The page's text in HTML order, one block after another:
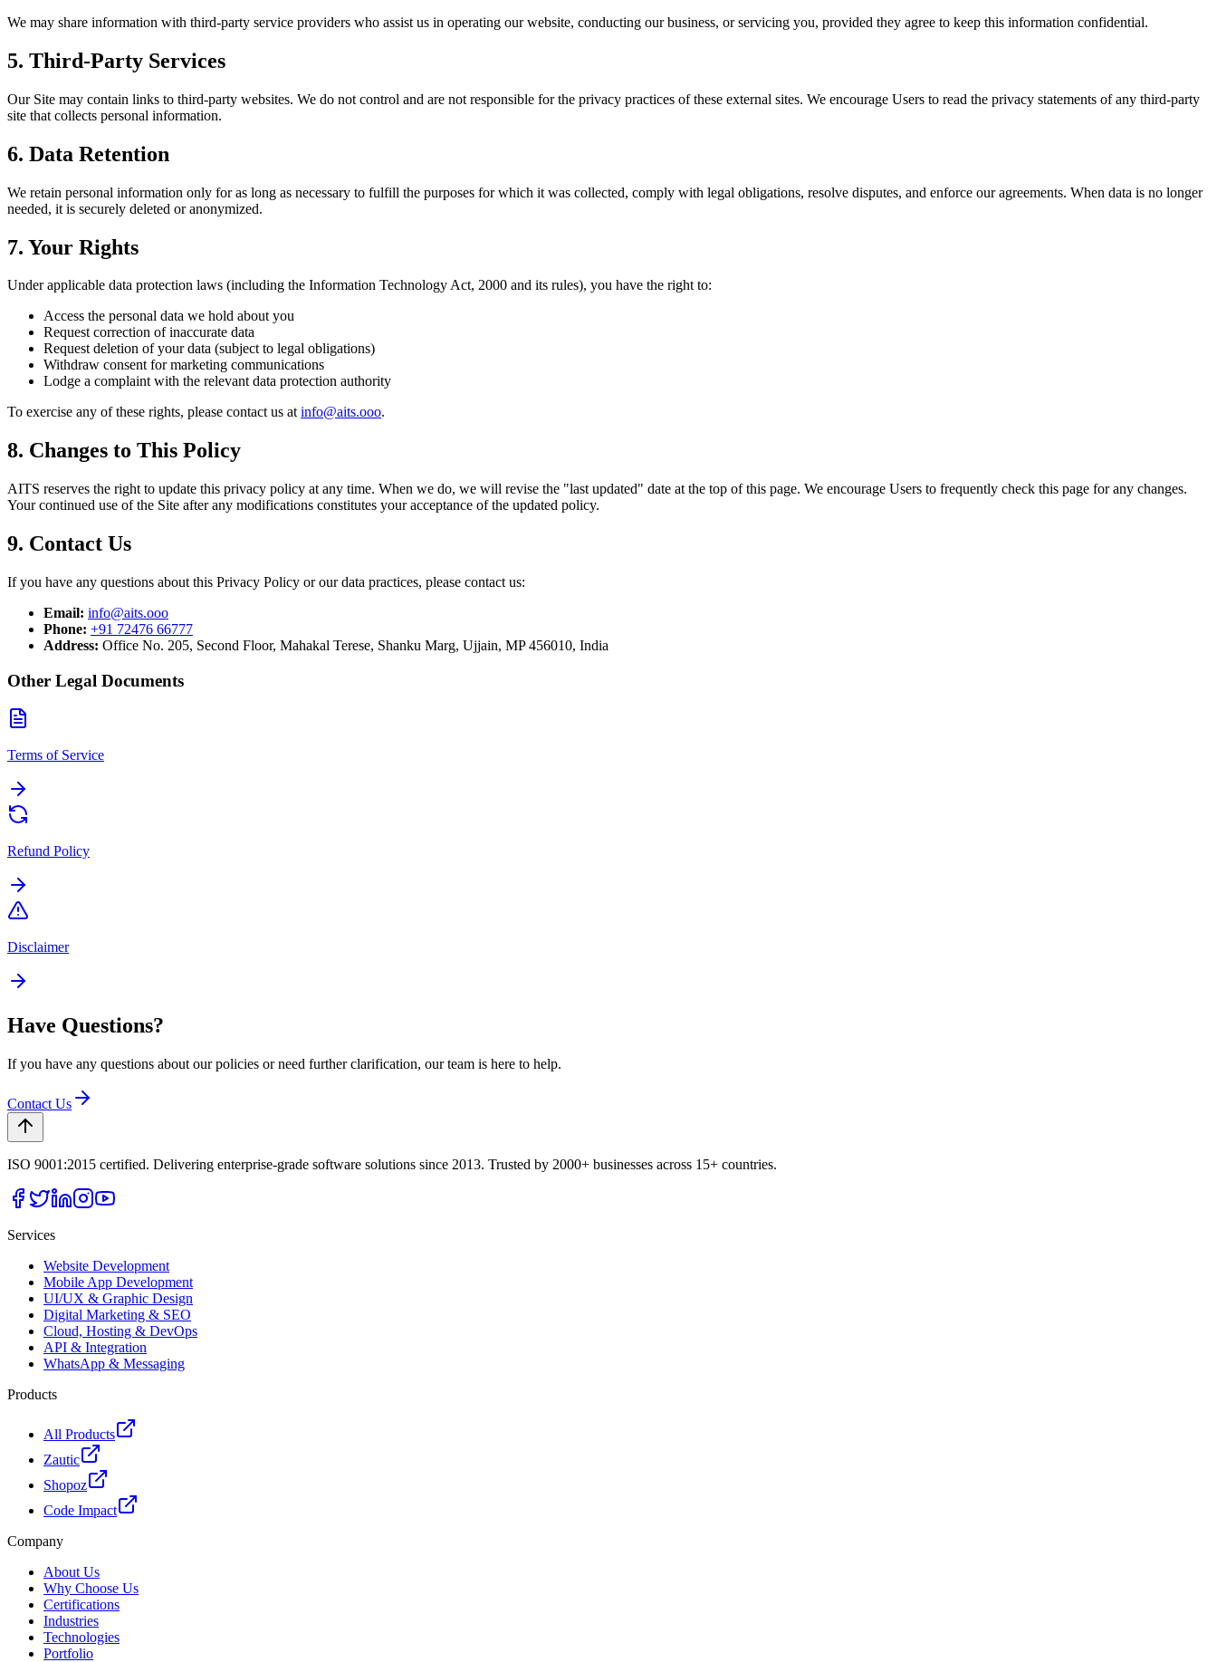
We may share information with third-party service providers who assist us in operating our website, conducting our business, or servicing you, provided they agree to keep this information confidential.
5. Third-Party Services
Our Site may contain links to third-party websites. We do not control and are not responsible for the privacy practices of these external sites. We encourage Users to read the privacy statements of any third-party
site that collects personal information.
6. Data Retention
We retain personal information only for as long as necessary to fulfill the purposes for which it was collected, comply with legal obligations, resolve disputes, and enforce our agreements. When data is no longer
needed, it is securely deleted or anonymized.
7. Your Rights
Under applicable data protection laws (including the Information Technology Act, 2000 and its rules), you have the right to:
Access the personal data we hold about you
Request correction of inaccurate data
Request deletion of your data (subject to legal obligations)
Withdraw consent for marketing communications
Lodge a complaint with the relevant data protection authority
To exercise any of these rights, please contact us atinfo@aits.ooo.
8. Changes to This Policy
AITS reserves the right to update this privacy policy at any time. When we do, we will revise the "last updated" date at the top of this page. We encourage Users to frequently check this page for any changes.
Your continued use of the Site after any modifications constitutes your acceptance of the updated policy.
9. Contact Us
If you have any questions about this Privacy Policy or our data practices, please contact us:
Email: info@aits.ooo
Phone: +91 72476 66777
Address: Office No. 205, Second Floor, Mahakal Terese, Shanku Marg, Ujjain, MP 456010, India
Other Legal Documents
Terms of Service
Refund Policy
Disclaimer
Have Questions?
If you have any questions about our policies or need further clarification, our team is here to help.
Contact Us
ISO 9001:2015 certified. Delivering enterprise-grade software solutions since 2013. Trusted by 2000+ businesses across 15+ countries.
Services
Website Development
Mobile App Development
UI/UX & Graphic Design
Digital Marketing & SEO
Cloud, Hosting & DevOps
API & Integration
WhatsApp & Messaging
Products
All Products
Zautic
Shopoz
Code Impact
Company
About Us
Why Choose Us
Certifications
Industries
Technologies
Portfolio